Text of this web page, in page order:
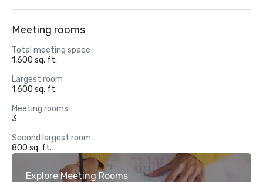
Meeting rooms
Total meeting space
1,600 sq. ft.
Largest room
1,600 sq. ft.
Meeting rooms
3
Second largest room
800 sq. ft.
Explore Meeting Rooms